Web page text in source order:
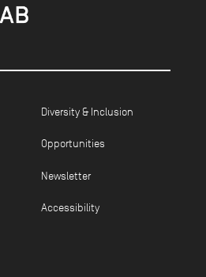
Diversity & Inclusion
Opportunities
Newsletter
Accessibility